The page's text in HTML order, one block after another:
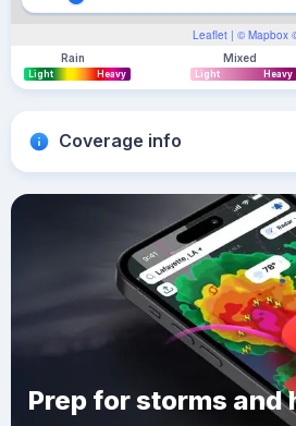
Leaflet | © Mapbox
Rain
Light Heavy
Mixed
Light Heavy
Coverage info
Prep for storms and